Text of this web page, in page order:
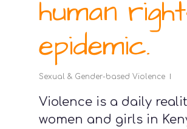
human
epidemic.
Sexual & Gender-based Violence
Violence is a daily
women and girls in